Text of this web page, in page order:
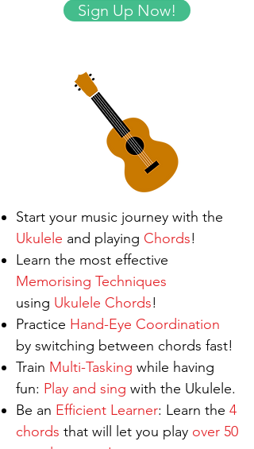
Sign Up Now!
Start your music journey with the
Ukulele and playing Chords!
Learn the most effective
Memorising ​Techniques
using Ukulele Chords!
Practice Hand-Eye Coordination
by switching between chords fast!
Train Multi-Tasking while having
fun: Play and sing with the Ukulele.
Be an Efficient Learner: Learn the 4
chords that will let you play over 50